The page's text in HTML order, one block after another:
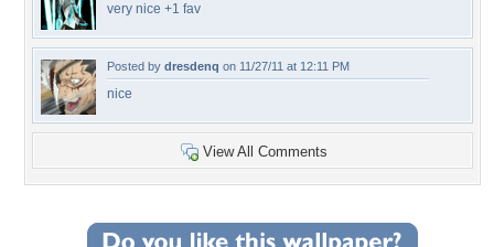
very nice +1 fav
Posted by dresdenq on 11/27/11 at 12:11 PM
nice
View All Comments